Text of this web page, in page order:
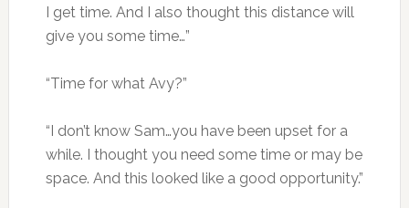
I get time. And I also thought this distance will
give you some time…”
“Time for what Avy?”
“I don’t know Sam…you have been upset for a
while. I thought you need some time or may be
space. And this looked like a good opportunity.”